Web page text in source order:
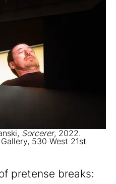
Sorcerer, 2022.
530 West 21st
pretense breaks: